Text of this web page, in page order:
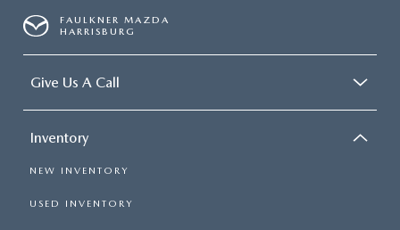
FAULKNER MAZDA
HARRISBURG
Give Us A Call
Inventory
NEW INVENTORY
USED INVENTORY